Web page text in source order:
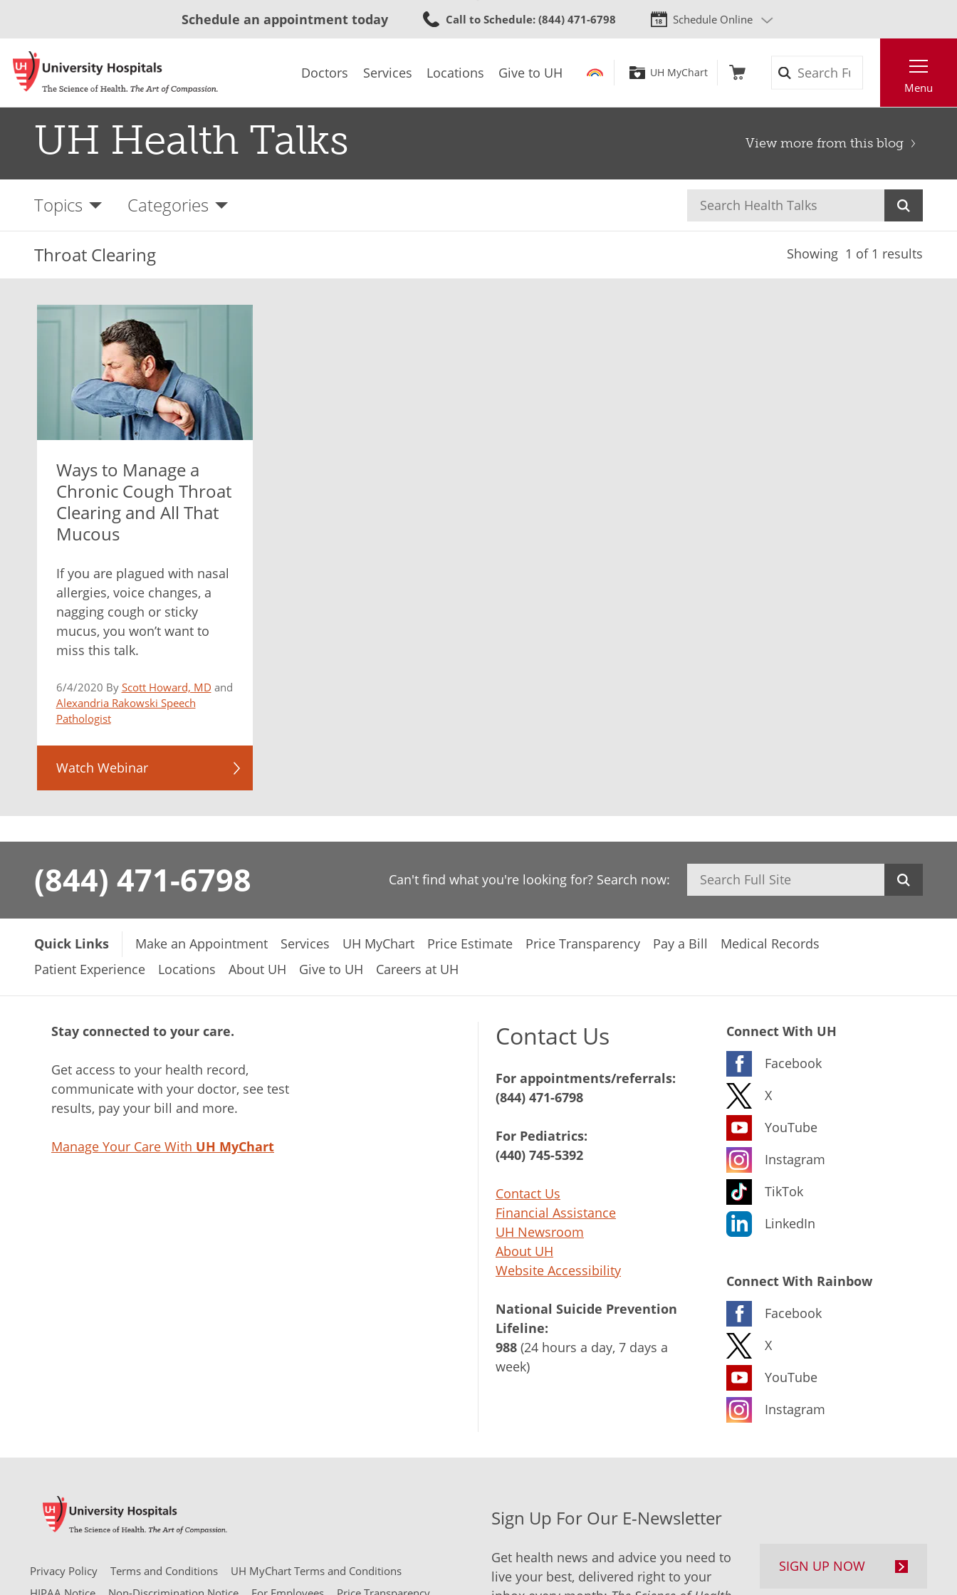
to
content
Schedule an appointment today Call to Schedule: (844) 471-6798 Schedule Online
Doctors Services Locations Give to UH UH MyChart
Menu
UH Health Talks View more from this blog
Topics Categories
Throat Clearing Showing 1 of 1 results
Ways to Manage a
Chronic Cough Throat
Clearing and All That
Mucous
If you are plagued with nasal
allergies, voice changes, a
nagging cough or sticky
mucus, you won’t want to
miss this talk.
6/4/2020 By Scott Howard, MD and
Alexandria Rakowski Speech
Pathologist
Watch Webinar
(844) 471-6798 Can't find what you're looking for? Search now: Search
Quick Links Make an Appointment Services UH MyChart Price Estimate Price Transparency Pay a Bill
Medical Records
Patient Experience
Locations About UH Give to UH Careers at UH
Stay connected to your care.
Get access to your health record,
communicate with your doctor, see test
results, pay your bill and more.
Manage Your Care With UH MyChart
Contact Us
For appointments/referrals:
(844) 471-6798
For Pediatrics:
(440) 745-5392
Contact Us
Financial Assistance
UH Newsroom
About UH
Website Accessibility
National Suicide Prevention
Lifeline:
988 (24 hours a day, 7 days a
week)
Connect With UH
Facebook
X
YouTube
Instagram
TikTok
LinkedIn
Connect With Rainbow
Facebook
X
YouTube
Instagram
Privacy Policy Terms and Conditions
UH MyChart Terms and Conditions
Sign Up For Our E-Newsletter
Get health news and advice you need to
live your best, delivered right to your
SIGN UP NOW